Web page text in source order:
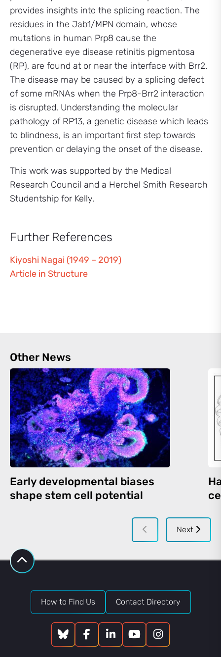
provides insights into the splicing reaction. The
residues in the Jab1/MPN domain, whose
mutations in human Prp8 cause the
degenerative eye disease retinitis pigmentosa
(RP), are found at or near the interface with Brr2.
The disease may be caused by a splicing defect
of some mRNAs when the Prp8-Brr2 interaction
is disrupted. Understanding the molecular
pathology of RP13, a genetic disease which leads
to blindness, is an important first step towards
prevention or delaying the onset of the disease.
This work was supported by the Medical
Research Council and a Herchel Smith Research
Studentship for Kelly.
Further References
Kiyoshi Nagai (1949 – 2019)
Article in Structure
Other News
Early developmental biases
shape stem cell potential
Next
How to Find Us Contact Directory